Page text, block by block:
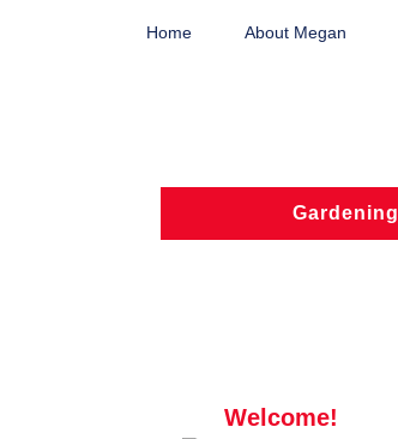
Home About Megan
Gardening
Welcome!